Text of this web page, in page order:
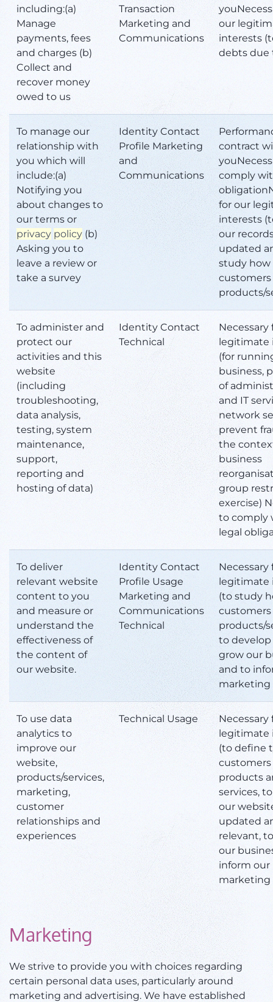
including:(a)
Manage
payments, fees
and charges (b)
Collect and
recover money
owed to us
Transaction
Marketing and
Communications
our
interests
debts due
To manage our
relationship with
you which will
include:(a)
Notifying you
about changes to
our terms or
privacy policy (b)
Asking you to
leave a review or
take a survey
Identity Contact
Profile Marketing
and
Communications
contract
comply
for our
interests
our
updated
study how
customers
products/
To administer and
protect our
activities and this
website
(including
troubleshooting,
data analysis,
testing, system
maintenance,
support,
reporting and
hosting of data)
Identity Contact
Technical
Necessary
legitimate
(for
business,
of
and IT
network
prevent
the
business
group
exercise)
to comply
legal
To deliver
relevant website
content to you
and measure or
understand the
effectiveness of
the content of
our website.
Identity Contact
Profile Usage
Marketing and
Communications
Technical
Necessary
legitimate
(to study
customers
products/
to
grow our
and to
marketing
To use data
analytics to
improve our
website,
products/services,
marketing,
customer
relationships and
experiences
Technical Usage
Necessary
legitimate
(to define
customers
products
services,
our
updated
relevant,
our
inform our
marketing
Marketing
We strive to provide you with choices regarding
certain personal data uses, particularly around
marketing and advertising. We have established